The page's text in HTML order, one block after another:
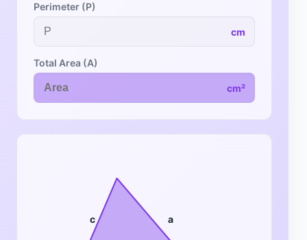
Perimeter (P)
cm
Total Area (A)
cm²
c a